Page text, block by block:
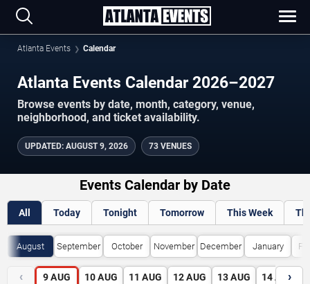
Atlanta Events Calendar
Atlanta Events Calendar 2026–2027
Browse events by date, month, category, venue,
neighborhood, and ticket availability.
UPDATED: AUGUST 9, 2026 73 VENUES
Events Calendar by Date
All Today Tonight Tomorrow This Week
August September October November December January
‹ 9 AUG 10 AUG 11 AUG 12 AUG 13 AUG 14 AUG
›